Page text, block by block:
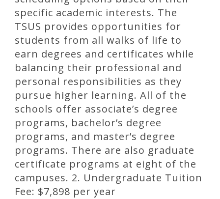
specific academic interests. The
TSUS provides opportunities for
students from all walks of life to
earn degrees and certificates while
balancing their professional and
personal responsibilities as they
pursue higher learning. All of the
schools offer associate’s degree
programs, bachelor’s degree
programs, and master’s degree
programs. There are also graduate
certificate programs at eight of the
campuses. 2. Undergraduate Tuition
Fee: $7,898 per year